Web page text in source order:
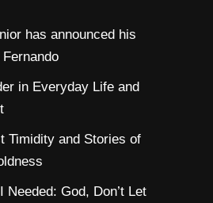
has announced his
in Everyday Life and
Timidity and Stories of
Needed: God, Don’t Let